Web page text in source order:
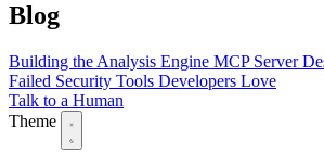
Blog
Building the Analysis Engine MCP Server
Failed Security Tools Developers Love
Talk to a Human
Theme